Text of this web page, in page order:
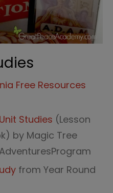
Free Resources
Studies (Lesson
by Magic Tree
from Year Round